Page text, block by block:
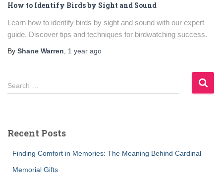
How to Identify Birds by Sight and Sound
Learn how to identify birds by sight and sound with our expert
guide. Discover tips and techniques for birdwatching success.
By Shane Warren, 1 year ago
S
e
h
Search …
Recent Posts
Finding Comfort in Memories: The Meaning Behind Cardinal
Memorial Gifts